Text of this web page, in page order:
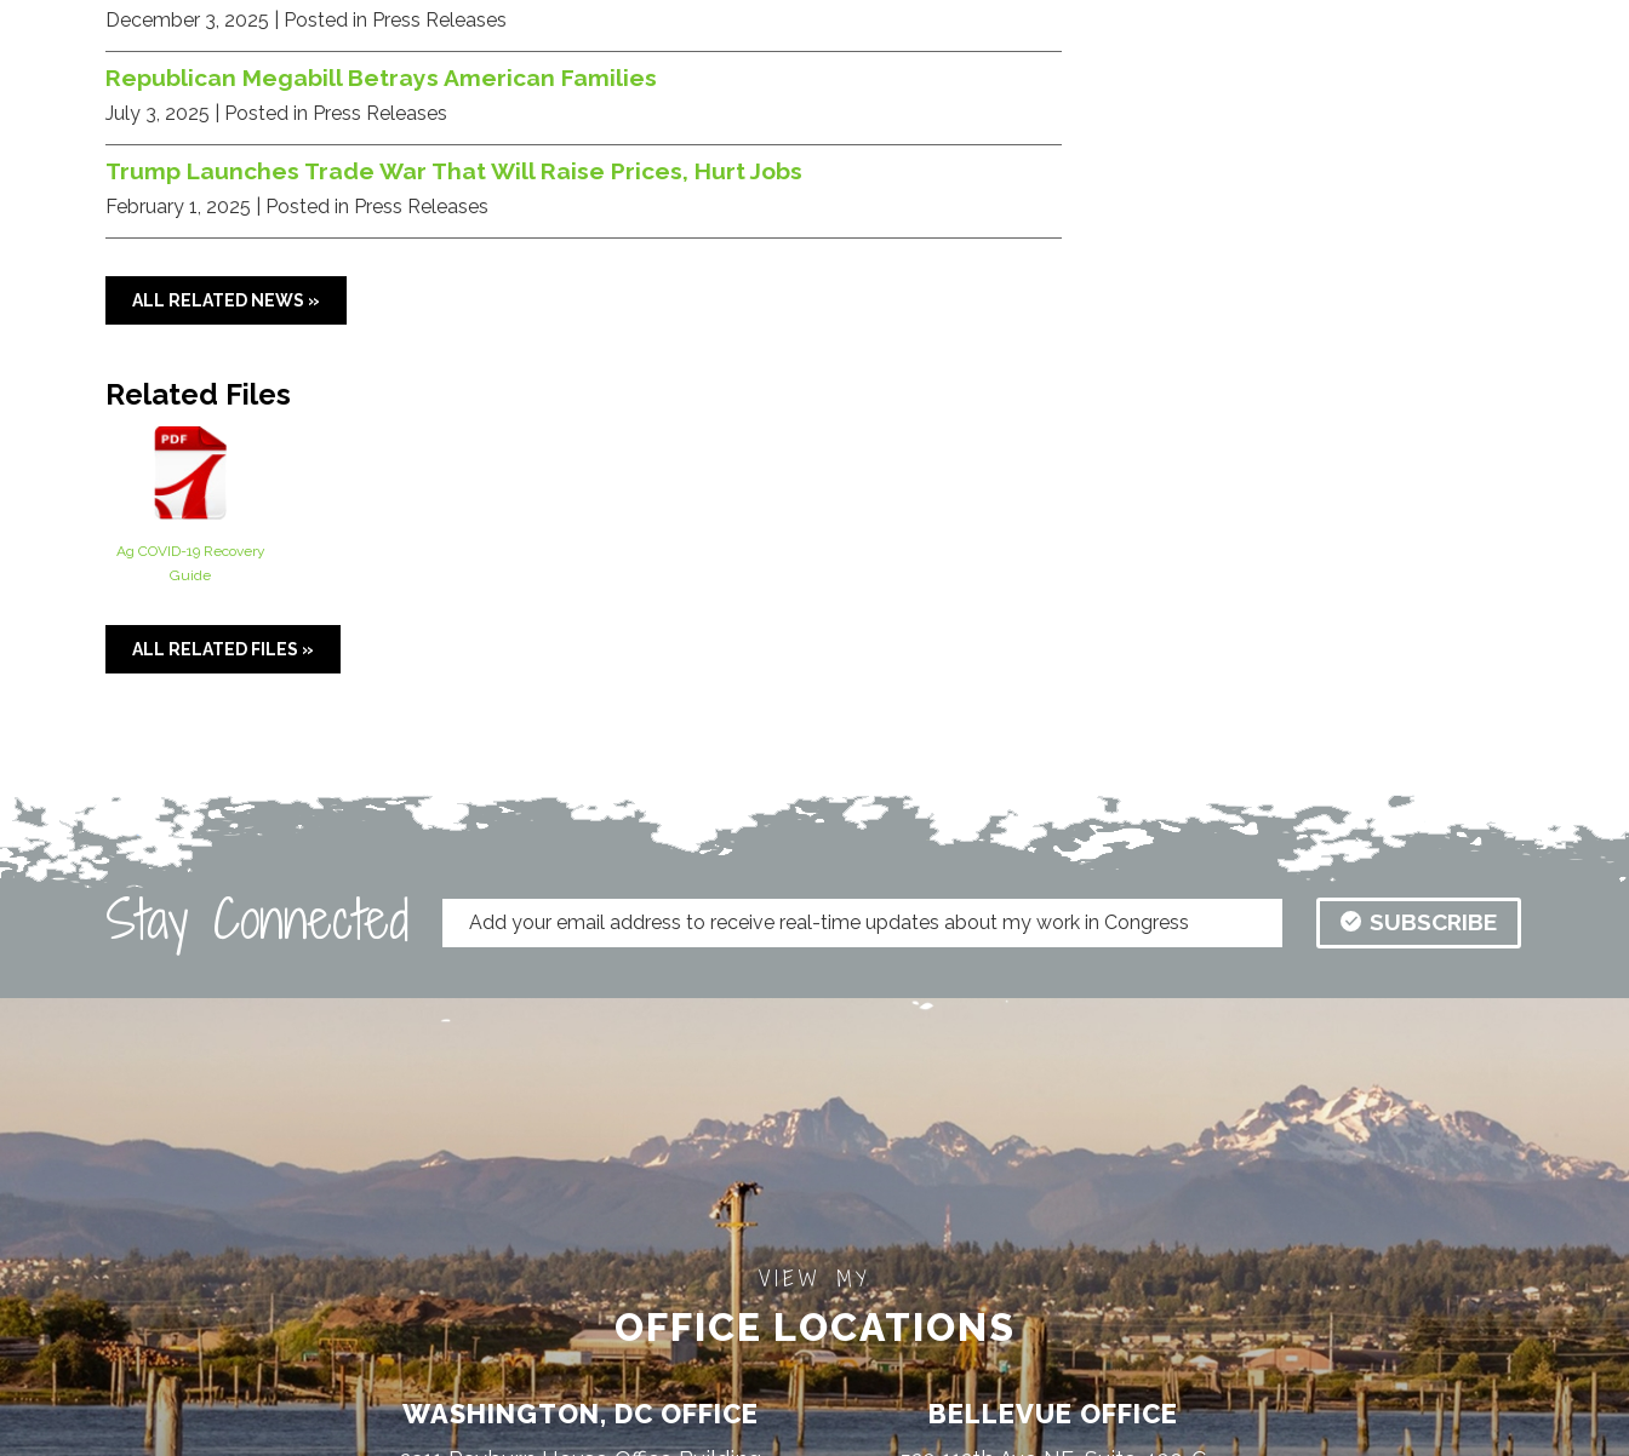
December 3, 2025 | Posted in Press Releases
Republican Megabill Betrays American Families
July 3, 2025 | Posted in Press Releases
Trump Launches Trade War That Will Raise Prices, Hurt Jobs
February 1, 2025 | Posted in Press Releases
ALL RELATED NEWS »
Related Files
Ag COVID-19 Recovery
Guide
ALL RELATED FILES »
Stay Connected SUBSCRIBE
VIEW MY
OFFICE LOCATIONS
WASHINGTON, DC OFFICE BELLEVUE OFFICE